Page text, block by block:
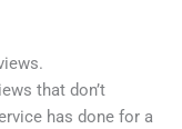
that don’t
has done for a